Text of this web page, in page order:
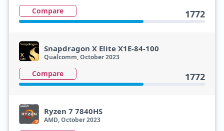
Compare 1772
Snapdragon X Elite X1E-84-100
Qualcomm, October 2023
Compare 1772
Ryzen 7 7840HS
AMD, October 2023